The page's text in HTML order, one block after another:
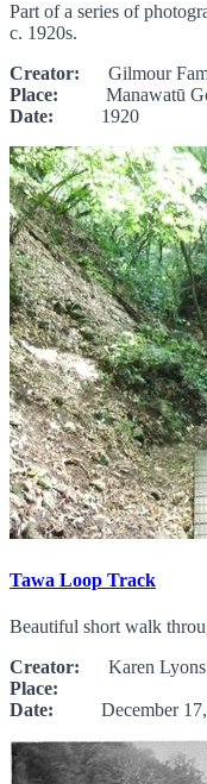
Part of a series of
c. 1920s.
Creator: Gilmour
Place: Manawatū
Date: 1920
Tawa Loop Track
Beautiful short walk
Creator: Karen Lyons
Place:
Date: December 17,